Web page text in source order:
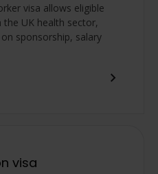
visa allows eligible
UK health sector,
sponsorship, salary
visa